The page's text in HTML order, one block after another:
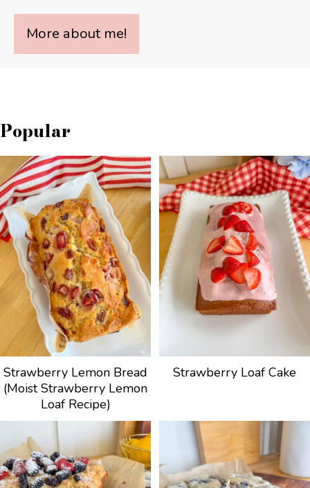
More about me!
Popular
Strawberry Lemon Bread
(Moist Strawberry Lemon
Loaf Recipe)
Strawberry Loaf Cake